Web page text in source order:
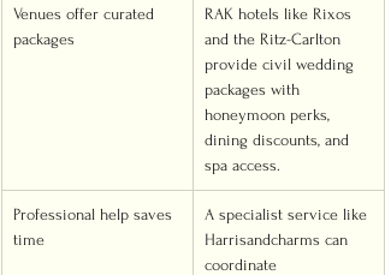
Venues offer curated
packages
RAK hotels like Rixos
and the Ritz-Carlton
provide civil wedding
packages with
honeymoon perks,
dining discounts, and
spa access.
Professional help saves
time
A specialist service like
Harrisandcharms can
coordinate